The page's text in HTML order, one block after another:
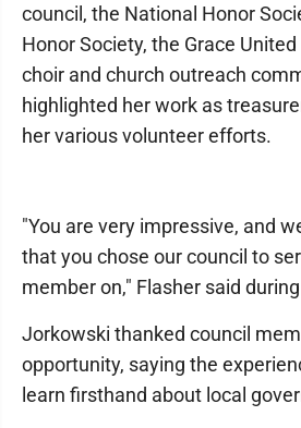
council, the National Honor
Honor Society, the Grace
choir and church outreach
highlighted her work as
her various volunteer efforts.
"You are very impressive, and
that you chose our council to
member on," Flasher said
Jorkowski thanked council
opportunity, saying the
learn firsthand about local